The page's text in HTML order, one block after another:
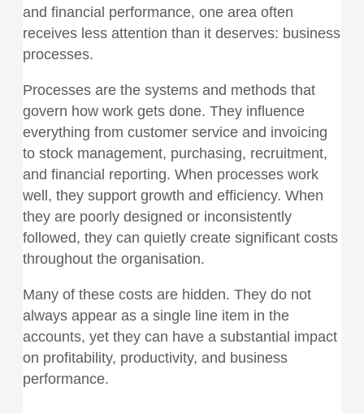
and financial performance, one area often
receives less attention than it deserves: business
processes.
Processes are the systems and methods that
govern how work gets done. They influence
everything from customer service and invoicing
to stock management, purchasing, recruitment,
and financial reporting. When processes work
well, they support growth and efficiency. When
they are poorly designed or inconsistently
followed, they can quietly create significant costs
throughout the organisation.
Many of these costs are hidden. They do not
always appear as a single line item in the
accounts, yet they can have a substantial impact
on profitability, productivity, and business
performance.